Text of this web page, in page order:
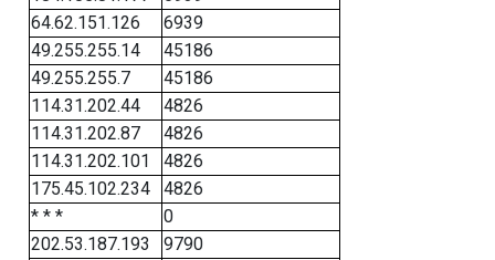
64.62.151.126
6939
49.255.255.14
45186
49.255.255.7
45186
114.31.202.44
4826
114.31.202.87
4826
114.31.202.101
4826
175.45.102.234
4826
* * *
0
202.53.187.193
9790